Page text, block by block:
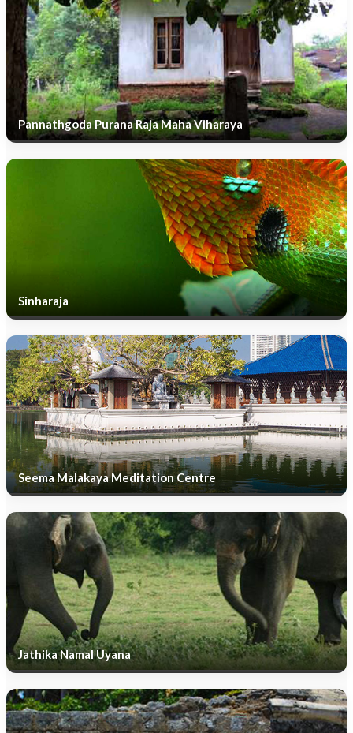
Pannathgoda Purana Raja Maha Viharaya
Sinharaja
Seema Malakaya Meditation Centre
Jathika Namal Uyana